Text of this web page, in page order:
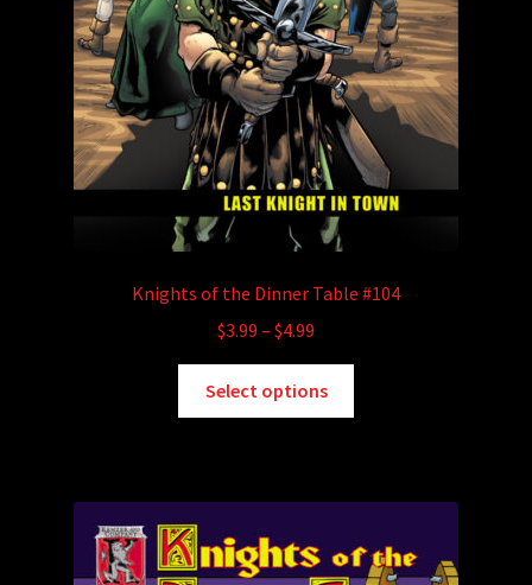
Knights of the Dinner Table #104
$3.99 – $4.99
$3.99
through
Select options
options